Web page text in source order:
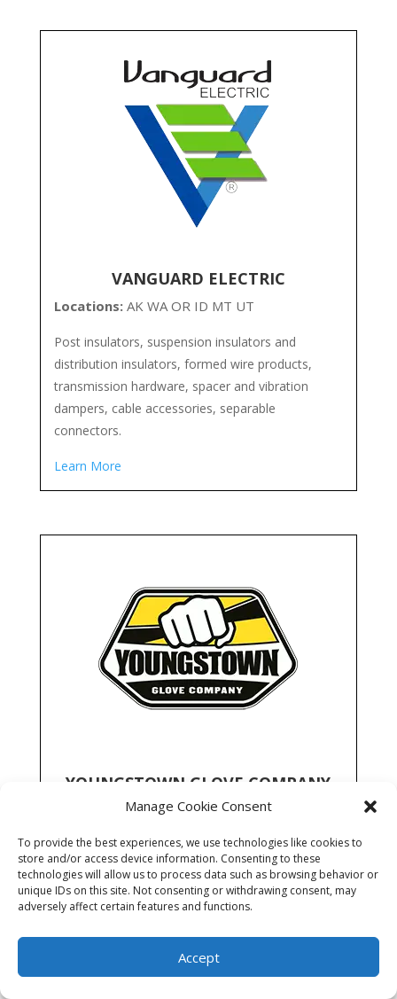
Manage Cookie Consent
To provide the best experiences, we use technologies like cookies to
store and/or access device information. Consenting to these
technologies will allow us to process data such as browsing behavior or
unique IDs on this site. Not consenting or withdrawing consent, may
adversely affect certain features and functions.
Accept
VANGUARD ELECTRIC
Locations: AK WA OR ID MT UT
Post insulators, suspension insulators and
distribution insulators, formed wire products,
transmission hardware, spacer and vibration
dampers, cable accessories, separable
connectors.
Learn More
YOUNGSTOWN GLOVE COMPANY
AK ID MT OR UT WA
Full line of high performance gloves for utility
market with a focus on safety, comfort and
durability.